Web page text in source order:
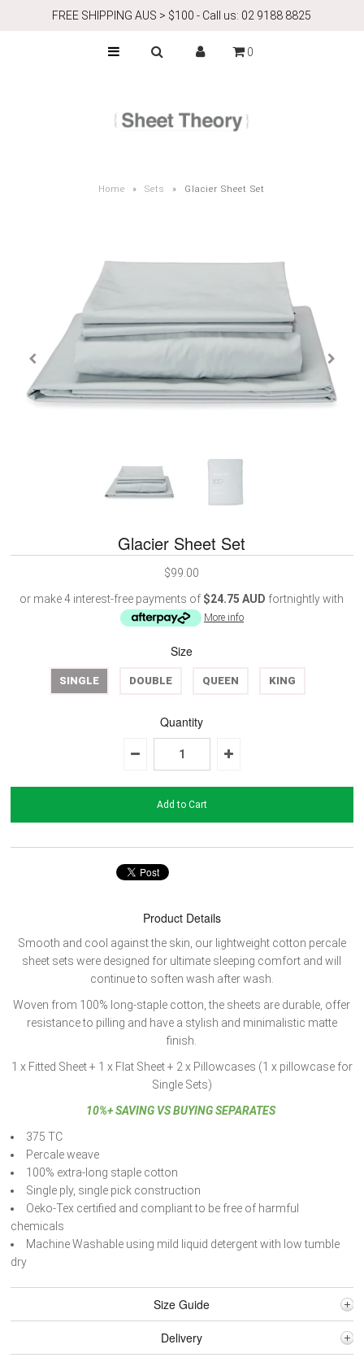
FREE SHIPPING AUS > $100 - Call us: 02 9188 8825
0
Home » Sets » Glacier Sheet Set
Glacier Sheet Set
$99.00
or make 4 interest-free payments of $24.75 AUD fortnightly with
More info
Size
SINGLE DOUBLE QUEEN KING
Quantity
Product Details
Smooth and cool against the skin, our lightweight cotton percale
sheet sets were designed for ultimate sleeping comfort and will
continue to soften wash after wash.
Woven from 100% long-staple cotton, the sheets are durable, offer
resistance to pilling and have a stylish and minimalistic matte
finish.
1 x Fitted Sheet + 1 x Flat Sheet + 2 x Pillowcases (1 x pillowcase for
Single Sets)
10%+ SAVING VS BUYING SEPARATES
375 TC
Percale weave
100% extra-long staple cotton
Single ply, single pick construction
Oeko-Tex certified and compliant to be free of harmful
chemicals
Machine Washable using mild liquid detergent with low tumble
dry
Size Guide
Delivery